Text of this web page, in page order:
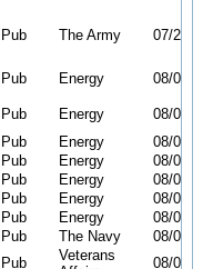
Pub The Army 07/29/26
Pub Energy 08/06/26
Pub Energy
08/06/26
Pub Energy
08/06/26
Pub Energy
08/06/26
Pub Energy
08/06/26
Pub Energy
08/06/26
Pub Energy
08/06/26
Pub The Navy
08/06/26
Pub
Veterans
08/02/26